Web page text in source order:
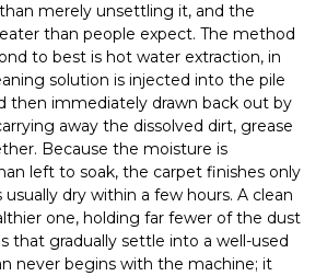
merely unsettling it, and the
than people expect. The method
to best is hot water extraction, in
solution is injected into the pile
then immediately drawn back out by
away the dissolved dirt, grease
Because the moisture is
left to soak, the carpet finishes only
dry within a few hours. A clean
one, holding far fewer of the dust
that gradually settle into a well-used
never begins with the machine; it